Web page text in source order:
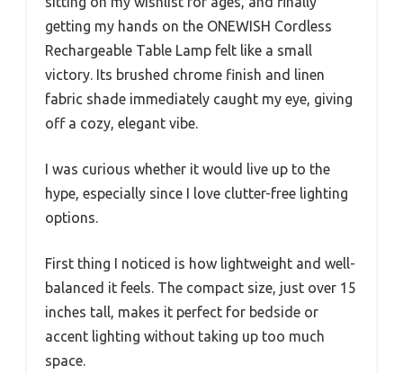
getting my hands on the ONEWISH Cordless
Rechargeable Table Lamp felt like a small
victory. Its brushed chrome finish and linen
fabric shade immediately caught my eye, giving
off a cozy, elegant vibe.
I was curious whether it would live up to the
hype, especially since I love clutter-free lighting
options.
First thing I noticed is how lightweight and well-
balanced it feels. The compact size, just over 15
inches tall, makes it perfect for bedside or
accent lighting without taking up too much
space.